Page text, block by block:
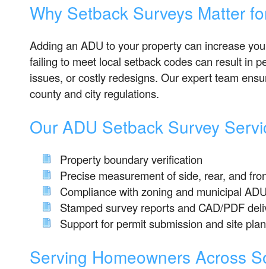
Why Setback Surveys Matter
Adding an ADU to your property can increase
failing to meet local setback codes can result in
issues, or costly redesigns. Our expert team
county and city regulations.
Our ADU Setback Survey
Property boundary verification
Precise measurement of side, rear, and
Compliance with zoning and municipal
Stamped survey reports and CAD/PDF
Support for permit submission and site
Serving Homeowners Across